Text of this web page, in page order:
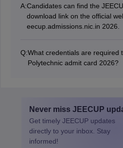
A:Candidates can find the
download link on the official
eecup.admissions.nic.in 2026.
Q:What credentials are required
Polytechnic admit card 2026?
Never miss JEECUP
Get timely JEECUP updates
directly to your inbox. Stay
informed!